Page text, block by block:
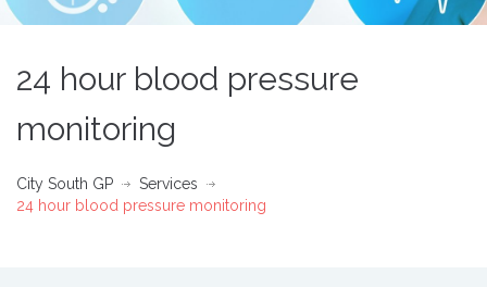
24 hour blood pressure
monitoring
City South GP
Services
24 hour blood pressure monitoring